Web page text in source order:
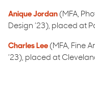
Anique Jordan (MFA,
Design ’23), placed at
Charles Lee (MFA, Fine
’23), placed at